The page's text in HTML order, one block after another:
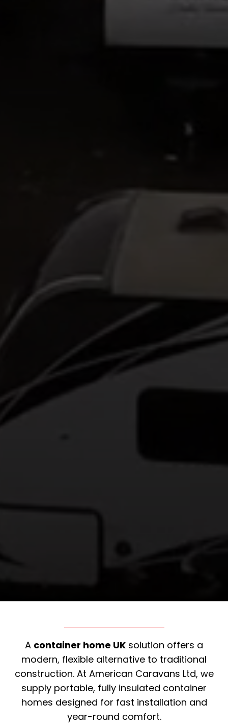
A container home UK solution offers a
modern, flexible alternative to traditional
construction. At American Caravans Ltd, we
supply portable, fully insulated container
homes designed for fast installation and
year-round comfort.